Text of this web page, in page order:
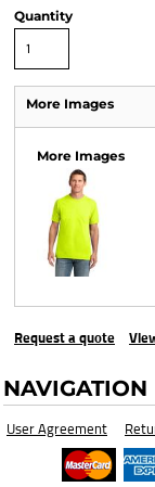
Quantity
More Images
More Images
Request a quote
NAVIGATION
User Agreement